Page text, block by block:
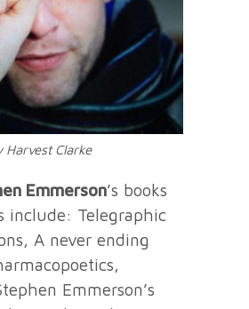
Harvest Clarke
Emmerson’s books
include: Telegraphic
A never ending
Emmerson’s